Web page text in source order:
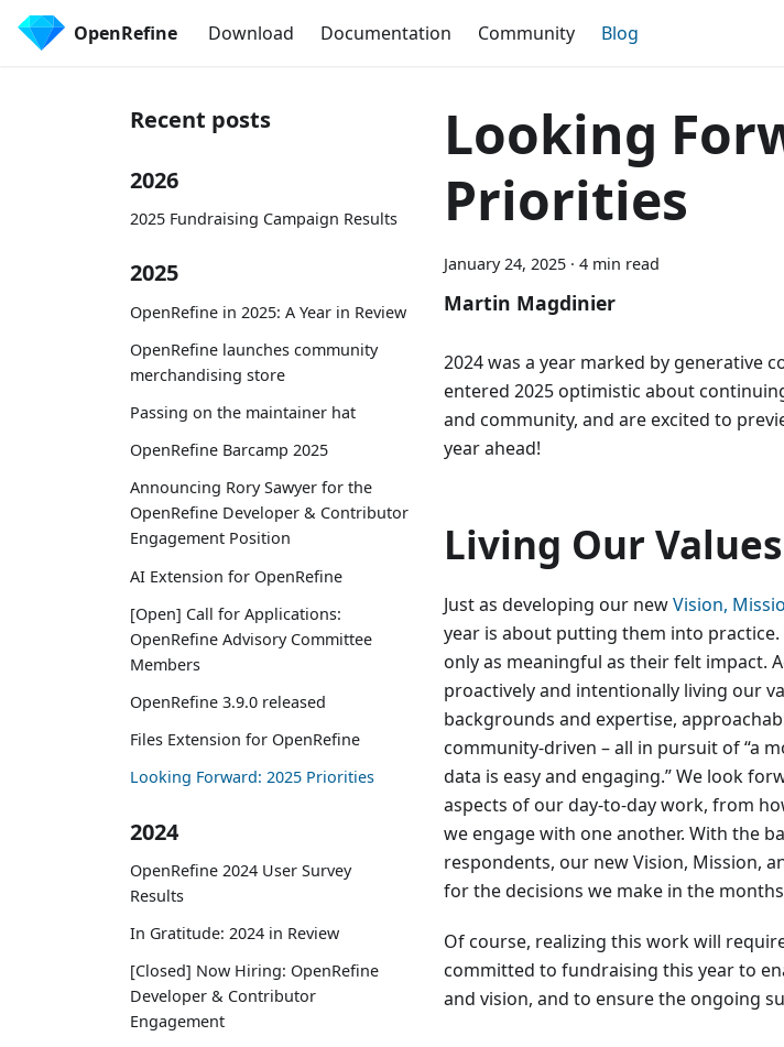
OpenRefine Download Documentation Community Blog
Recent posts
2026
2025 Fundraising Campaign Results
2025
OpenRefine in 2025: A Year in Review
OpenRefine launches community
merchandising store
Passing on the maintainer hat
OpenRefine Barcamp 2025
Announcing Rory Sawyer for the
OpenRefine Developer & Contributor
Engagement Position
AI Extension for OpenRefine
[Open] Call for Applications:
OpenRefine Advisory Committee
Members
OpenRefine 3.9.0 released
Files Extension for OpenRefine
Looking Forward: 2025 Priorities
2024
OpenRefine 2024 User Survey
Results
In Gratitude: 2024 in Review
[Closed] Now Hiring: OpenRefine
Developer & Contributor
Engagement
Looking
Priorities
January 24, 2025 · 4 min read
Martin Magdinier
2024 was a year marked by generative
entered 2025 optimistic about
and community, and are excited to
year ahead!
Living Our Values
Just as developing our newVision,
year is about putting them into
only as meaningful as their felt impact.
proactively and intentionally living our
backgrounds and expertise,
community-driven – all in pursuit of “a
data is easy and engaging.” We look
aspects of our day-to-day work, from
we engage with one another. With the
respondents, our new Vision, Mission,
for the decisions we make in the
Of course, realizing this work will
committed to fundraising this year to
and vision, and to ensure the ongoing